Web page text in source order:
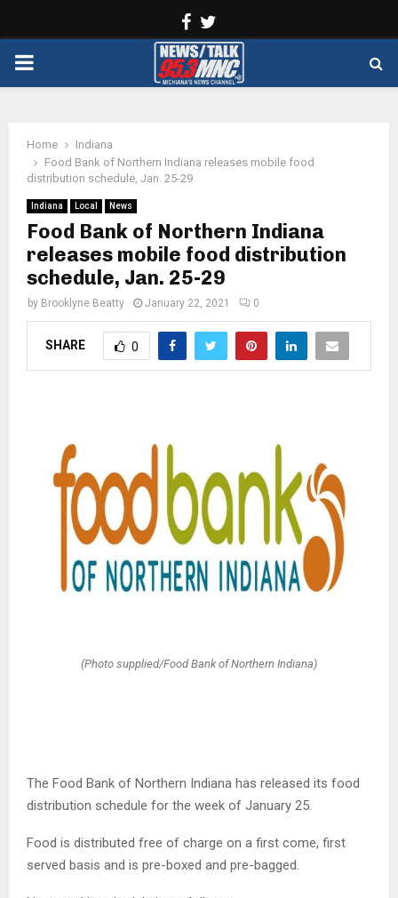
Facebook
PRIMARY
Home
Indiana
Food Bank of Northern Indiana releases mobile food
distribution schedule, Jan. 25-29
Indiana Local News
Food Bank of Northern Indiana
releases mobile food distribution
schedule, Jan. 25-29
by Brooklyne Beatty January 22, 2021 0
SHARE 0
(Photo supplied/Food Bank of Northern Indiana)
The Food Bank of Northern Indiana has released its food
distribution schedule for the week of January 25.
Food is distributed free of charge on a first come, first
served basis and is pre-boxed and pre-bagged.